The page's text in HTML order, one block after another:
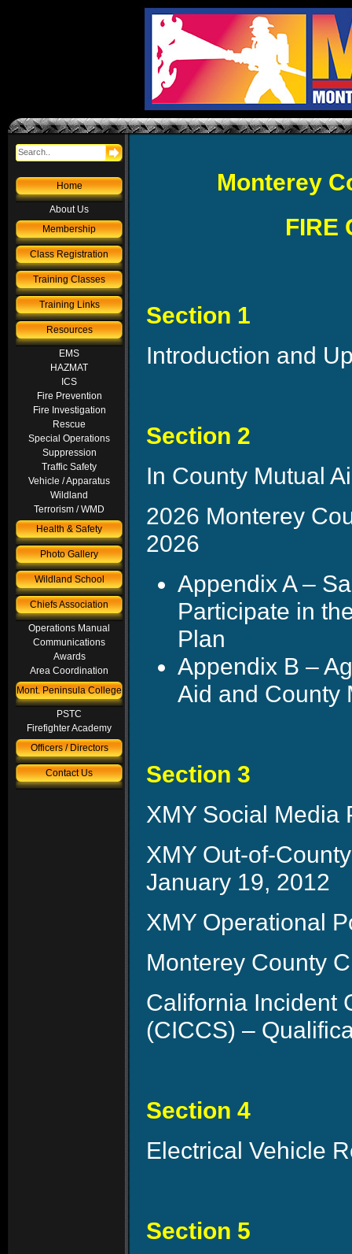
Home
About Us
Membership
Class Registration
Training Classes
Training Links
Resources
EMS
HAZMAT
ICS
Fire Prevention
Fire Investigation
Rescue
Special Operations
Suppression
Traffic Safety
Vehicle / Apparatus
Wildland
Terrorism / WMD
Health & Safety
Photo Gallery
Wildland School
Chiefs Association
Operations Manual
Communications
Awards
Area Coordination
Mont. Peninsula College
PSTC
Firefighter Academy
Officers / Directors
Contact Us
Monterey
FIRE
Section 1
Introduction and
Section 2
In County Mutual
2026 Monterey
2026
Appendix A –
Participate in
Plan
Appendix B –
Aid and County
Section 3
XMY Social Media
XMY Out-of-
January 19, 2012
XMY Operational
Monterey County
California Incident
(CICCS) –
Section 4
Electrical Vehicle
Section 5